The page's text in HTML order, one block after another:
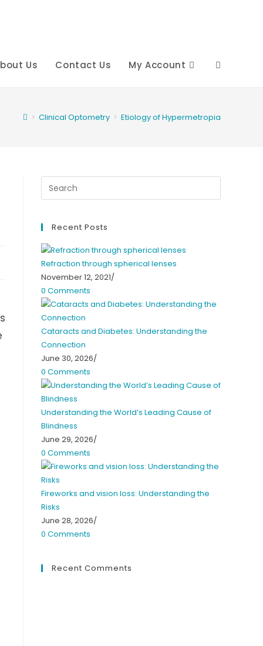
Us Contact Us My Account Toggle
> Clinical Optometry > Etiology of Hypermetropia
Recent Posts
Refraction through spherical lenses
November 12, 2021/
0 Comments
Cataracts and Diabetes: Understanding the
Connection
June 30, 2026/
0 Comments
Understanding the World’s Leading Cause of
Blindness
June 29, 2026/
0 Comments
Fireworks and vision loss: Understanding the
Risks
June 28, 2026/
0 Comments
Recent Comments